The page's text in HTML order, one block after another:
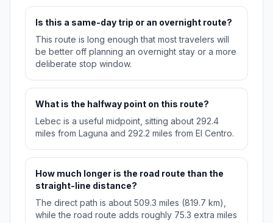
Is this a same-day trip or an overnight route?
This route is long enough that most travelers will
be better off planning an overnight stay or a more
deliberate stop window.
What is the halfway point on this route?
Lebec is a useful midpoint, sitting about 292.4
miles from Laguna and 292.2 miles from El Centro.
How much longer is the road route than the
straight-line distance?
The direct path is about 509.3 miles (819.7 km),
while the road route adds roughly 75.3 extra miles